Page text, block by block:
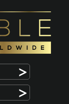
>
>